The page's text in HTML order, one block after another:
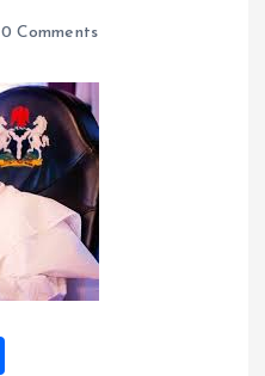
0 Comments